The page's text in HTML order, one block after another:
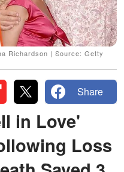
Richardson | Source: Getty
Share
in Love'
Loss